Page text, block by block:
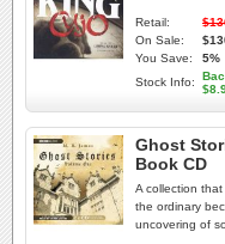
Retail:
On Sale:
You Save:
5%
Stock Info:
Ghost
Book CD
A collection
the ordinary
uncovering of